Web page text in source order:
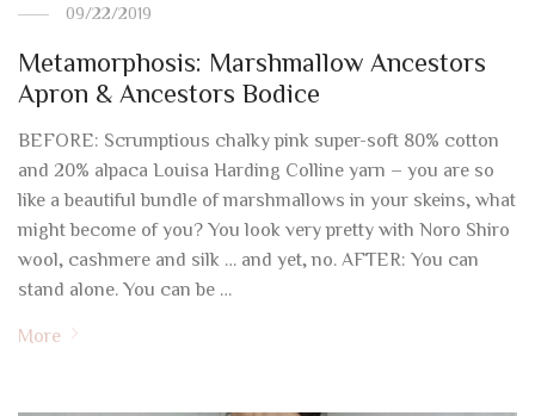
09/22/2019
Metamorphosis: Marshmallow Ancestors
Apron & Ancestors Bodice
BEFORE: Scrumptious chalky pink super-soft 80% cotton
and 20% alpaca Louisa Harding Colline yarn – you are so
like a beautiful bundle of marshmallows in your skeins, what
might become of you? You look very pretty with Noro Shiro
wool, cashmere and silk … and yet, no. AFTER: You can
stand alone. You can be …
More